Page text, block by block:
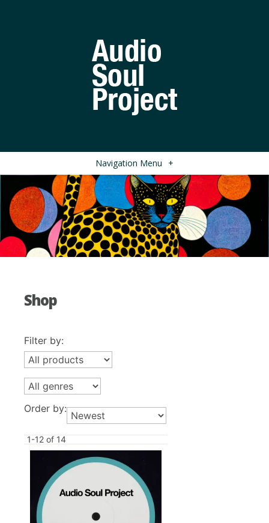
Navigation Menu +
Shop
Filter by:
Order by:
1-12 of 14